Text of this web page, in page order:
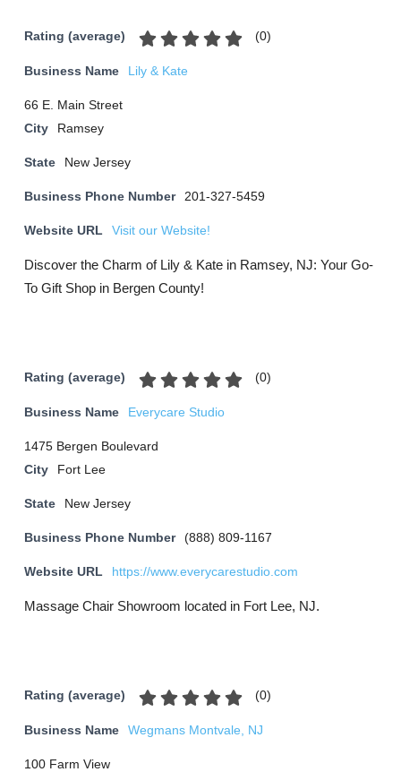
Rating (average) (0)
Business Name Lily & Kate
66 E. Main Street
City
Ramsey
State New Jersey
Business Phone Number 201-327-5459
Website URL Visit our Website!
Discover the Charm of Lily & Kate in Ramsey, NJ: Your Go-
To Gift Shop in Bergen County!
Rating (average) (0)
Business Name Everycare Studio
1475 Bergen Boulevard
City
Fort Lee
State New Jersey
Business Phone Number (888) 809-1167
Website URL https://www.everycarestudio.com
Massage Chair Showroom located in Fort Lee, NJ.
Rating (average) (0)
Business Name Wegmans Montvale, NJ
100 Farm View